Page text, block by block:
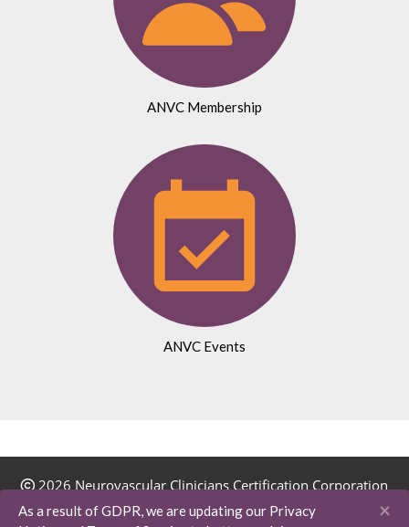
ANVC Membership
ANVC Events
2026 Neurovascular Clinicians Certification Corporation
(NVC-3). All Rights Reserved.
As a result of GDPR, we are updating our Privacy
×